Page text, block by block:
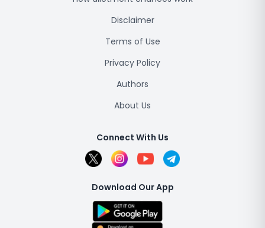
Disclaimer
Terms of Use
Privacy Policy
Authors
About Us
Connect With Us
Download Our App